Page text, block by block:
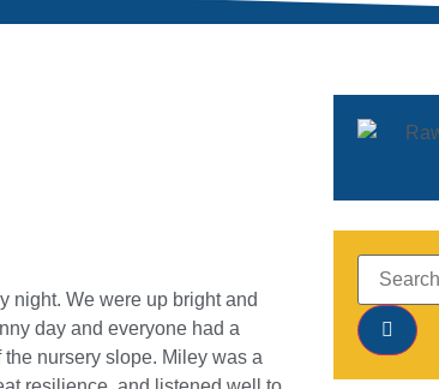
night. We were up bright and
day and everyone had a
nursery slope. Miley was a